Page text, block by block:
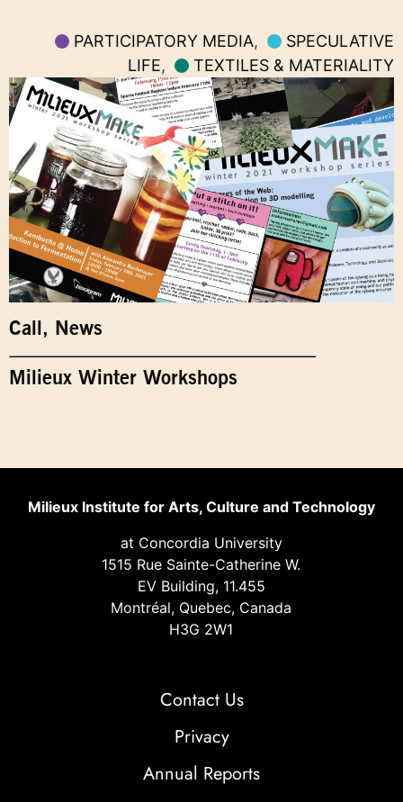
PARTICIPATORY MEDIA,
SPECULATIVE
LIFE, TEXTILES & MATERIALITY
Call, News
Milieux Winter Workshops
Milieux Institute for Arts, Culture and Technology
at Concordia University
1515 Rue Sainte-Catherine W.
EV Building, 11.455
Montréal, Quebec, Canada
H3G 2W1
Contact Us
Privacy
Annual Reports